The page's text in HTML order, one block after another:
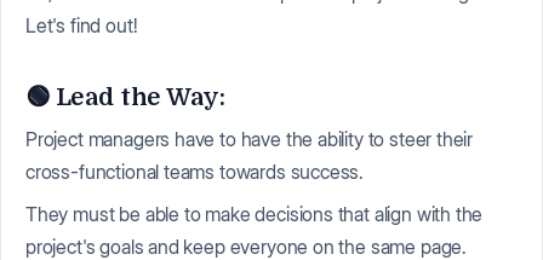
Let's find out!
🟢 Lead the Way:
Project managers have to have the ability to steer their
cross-functional teams towards success.
They must be able to make decisions that align with the
project's goals and keep everyone on the same page.